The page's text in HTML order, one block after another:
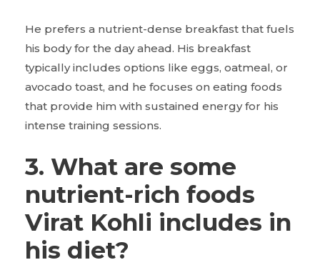
He prefers a nutrient-dense breakfast that fuels
his body for the day ahead. His breakfast
typically includes options like eggs, oatmeal, or
avocado toast, and he focuses on eating foods
that provide him with sustained energy for his
intense training sessions.
3. What are some
nutrient-rich foods
Virat Kohli includes in
his diet?